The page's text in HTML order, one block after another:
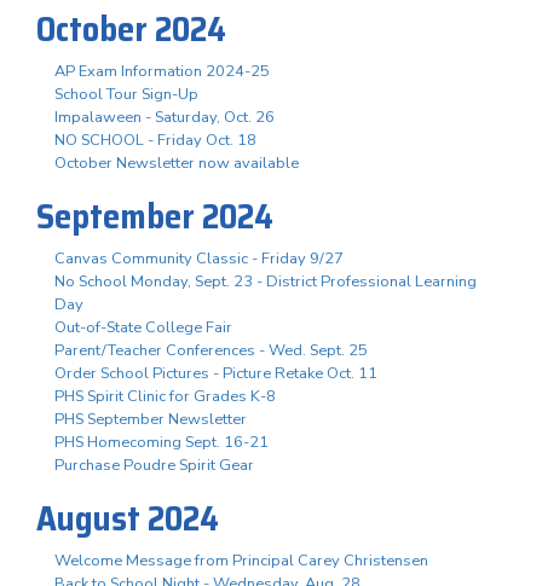
October 2024
AP Exam Information 2024-25
School Tour Sign-Up
Impalaween - Saturday, Oct. 26
NO SCHOOL - Friday Oct. 18
October Newsletter now available
September 2024
Canvas Community Classic - Friday 9/27
No School Monday, Sept. 23 - District Professional Learning
Day
Out-of-State College Fair
Parent/Teacher Conferences - Wed. Sept. 25
Order School Pictures - Picture Retake Oct. 11
PHS Spirit Clinic for Grades K-8
PHS September Newsletter
PHS Homecoming Sept. 16-21
Purchase Poudre Spirit Gear
August 2024
Welcome Message from Principal Carey Christensen